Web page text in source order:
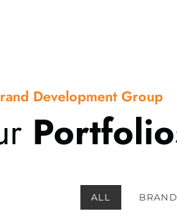
Development Group
ALL